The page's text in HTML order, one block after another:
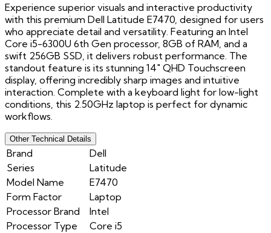
Experience superior visuals and interactive productivity
with this premium Dell Latitude E7470, designed for users
who appreciate detail and versatility. Featuring an Intel
Core i5-6300U 6th Gen processor, 8GB of RAM, and a
swift 256GB SSD, it delivers robust performance. The
standout feature is its stunning 14" QHD Touchscreen
display, offering incredibly sharp images and intuitive
interaction. Complete with a keyboard light for low-light
conditions, this 2.50GHz laptop is perfect for dynamic
workflows.
Other Technical Details
Brand
Dell
Series
Latitude
Model Name
E7470
Form Factor
Laptop
Processor Brand
Intel
Processor Type
Core i5